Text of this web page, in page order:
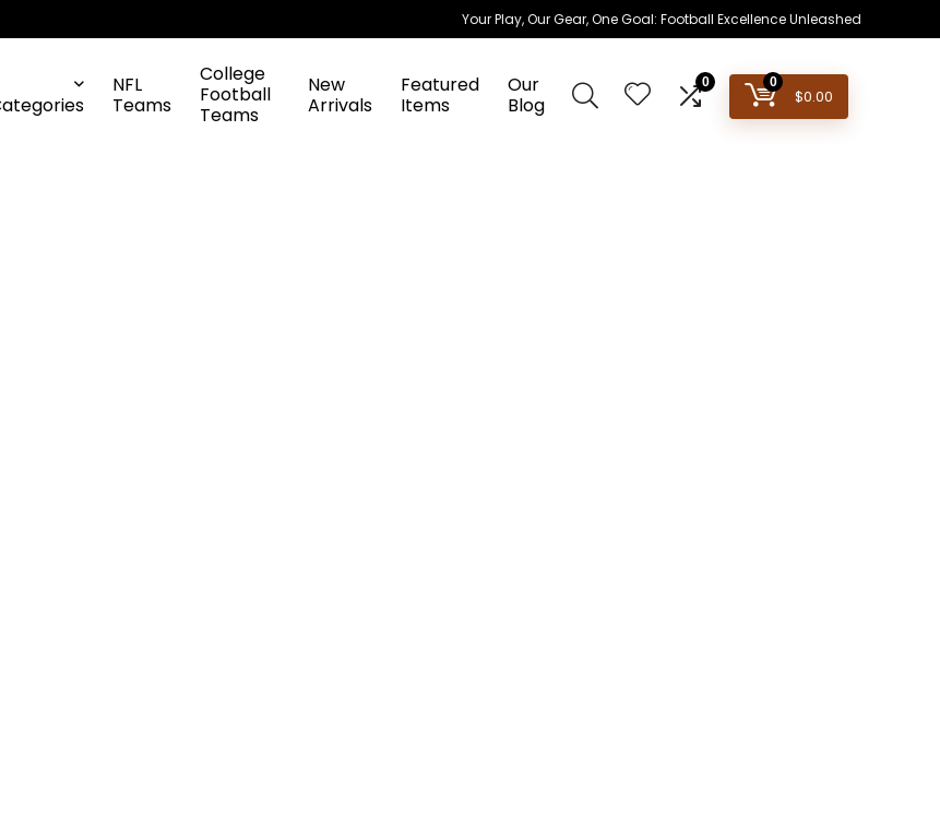
Your Play, Our Gear, One Goal: Football Excellence Unleashed
NFL
Teams
College
Football
Teams
New
Arrivals
Featured
Items
Our
Blog
0 0
$0.00